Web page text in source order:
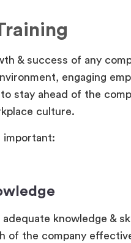
& success of any
engaging
stay ahead of the
culture.
important:
knowledge &
of the company